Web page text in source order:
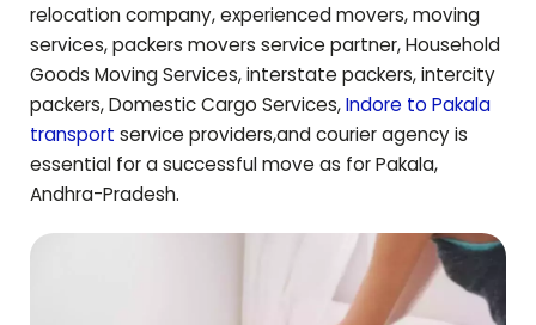
relocation company, experienced movers, moving
services, packers movers service partner, Household
Goods Moving Services, interstate packers, intercity
packers, Domestic Cargo Services,Indore to Pakala
transport service providers,and courier agency is
essential for a successful move as forPakala,
Andhra-Pradesh.